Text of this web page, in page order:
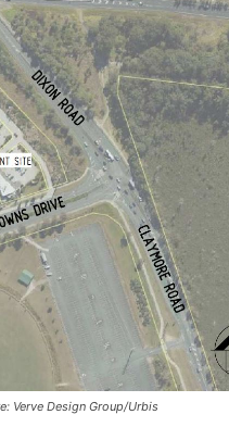
Verve Design Group/Urbis